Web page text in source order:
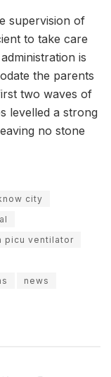
supervision of
to take care
is
the parents
two waves of
levelled a strong
no stone
city
picu ventilator
news